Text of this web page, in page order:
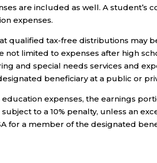
are included as well. A student’s
expenses.
qualified tax-free distributions may
not limited to expenses after high
and special needs services and
beneficiary at a public or
expenses, the earnings
to a 10% penalty, unless an
for a member of the designated